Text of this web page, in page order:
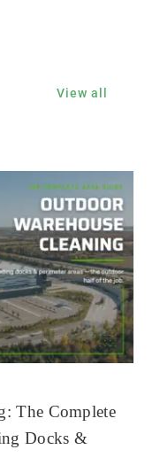
View all
The Complete
Docks &